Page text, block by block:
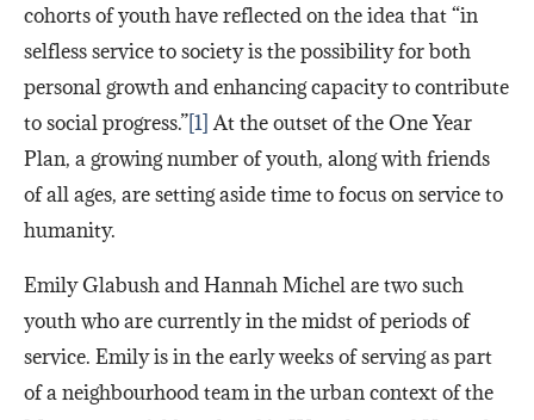
cohorts of youth have reflected on the idea that “in
selfless service to society is the possibility for both
personal growth and enhancing capacity to contribute
to social progress.”[1]At the outset of the One Year
Plan, a growing number of youth, along with friends
of all ages, are setting aside time to focus on service to
humanity.
Emily Glabush and Hannah Michel are two such
youth who are currently in the midst of periods of
service. Emily is in the early weeks of serving as part
of a neighbourhood team in the urban context of the